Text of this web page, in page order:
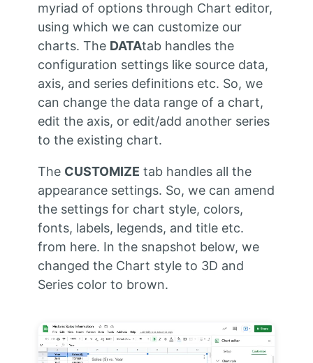
myriad of options through Chart editor,
using which we can customize our
charts. The DATAtab handles the
configuration settings like source data,
axis, and series definitions etc. So, we
can change the data range of a chart,
edit the axis, or edit/add another series
to the existing chart.
The CUSTOMIZE tab handles all the
appearance settings. So, we can amend
the settings for chart style, colors,
fonts, labels, legends, and title etc.
from here. In the snapshot below, we
changed the Chart style to 3D and
Series color to brown.